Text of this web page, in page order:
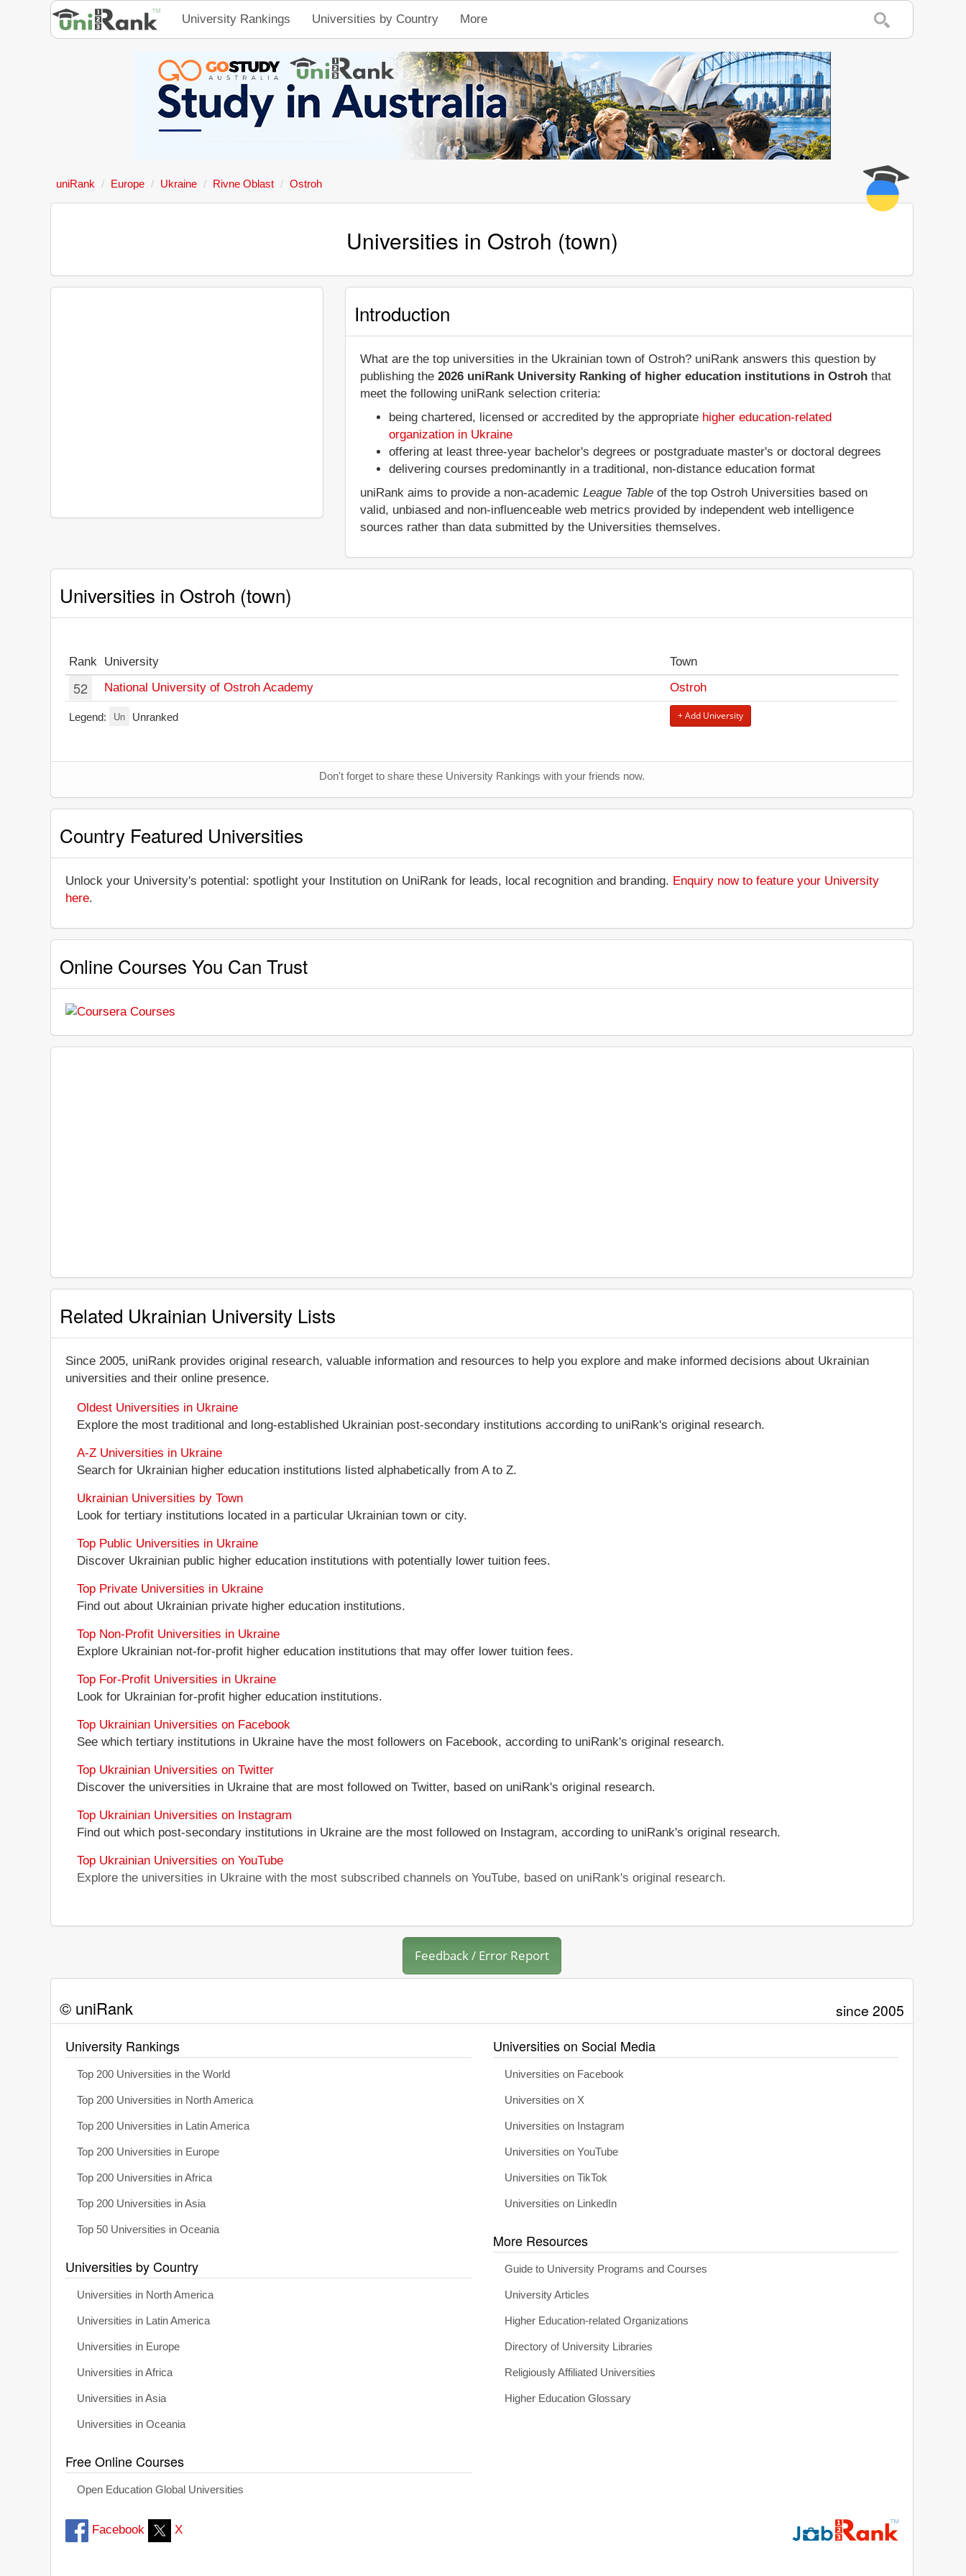
University Rankings Universities by Country More
uniRank Europe Ukraine Rivne Oblast Ostroh
Universities in Ostroh (town)
Introduction
What are the top universities in the Ukrainian town of Ostroh? uniRank answers this question by
publishing the2026 uniRank University Ranking of higher education institutions in Ostroh that
meet the following uniRank selection criteria:
being chartered, licensed or accredited by the appropriate higher education-related
organization in Ukraine
offering at least three-year bachelor's degrees or postgraduate master's or doctoral degrees
delivering courses predominantly in a traditional, non-distance education format
uniRank aims to provide a non-academicLeague Table of the top Ostroh Universities based on
valid, unbiased and non-influenceable web metrics provided by independent web intelligence
sources rather than data submitted by the Universities themselves.
Universities in Ostroh (town)
Rank University Town
52 National University of Ostroh Academy Ostroh
Legend: Un Unranked + Add University
Don't forget to share these University Rankings with your friends now.
Country Featured Universities
Unlock your University's potential: spotlight your Institution on UniRank for leads, local recognition and branding. Enquiry now to feature your University
here.
Online Courses You Can Trust
Related Ukrainian University Lists
Since 2005, uniRank provides original research, valuable information and resources to help you explore and make informed decisions about Ukrainian
universities and their online presence.
Oldest Universities in Ukraine
Explore the most traditional and long-established Ukrainian post-secondary institutions according to uniRank's original research.
A-Z Universities in Ukraine
Search for Ukrainian higher education institutions listed alphabetically from A to Z.
Ukrainian Universities by Town
Look for tertiary institutions located in a particular Ukrainian town or city.
Top Public Universities in Ukraine
Discover Ukrainian public higher education institutions with potentially lower tuition fees.
Top Private Universities in Ukraine
Find out about Ukrainian private higher education institutions.
Top Non-Profit Universities in Ukraine
Explore Ukrainian not-for-profit higher education institutions that may offer lower tuition fees.
Top For-Profit Universities in Ukraine
Look for Ukrainian for-profit higher education institutions.
Top Ukrainian Universities on Facebook
See which tertiary institutions in Ukraine have the most followers on Facebook, according to uniRank's original research.
Top Ukrainian Universities on Twitter
Discover the universities in Ukraine that are most followed on Twitter, based on uniRank's original research.
Top Ukrainian Universities on Instagram
Find out which post-secondary institutions in Ukraine are the most followed on Instagram, according to uniRank's original research.
Top Ukrainian Universities on YouTube
Explore the universities in Ukraine with the most subscribed channels on YouTube, based on uniRank's original research.
Feedback / Error Report
© uniRank since 2005
University Rankings
Top 200 Universities in the World
Top 200 Universities in North America
Top 200 Universities in Latin America
Top 200 Universities in Europe
Top 200 Universities in Africa
Top 200 Universities in Asia
Top 50 Universities in Oceania
Universities by Country
Universities in North America
Universities in Latin America
Universities in Europe
Universities in Africa
Universities in Asia
Universities in Oceania
Free Online Courses
Open Education Global Universities
Universities on Social Media
Universities on Facebook
Universities on X
Universities on Instagram
Universities on YouTube
Universities on TikTok
Universities on LinkedIn
More Resources
Guide to University Programs and Courses
University Articles
Higher Education-related Organizations
Directory of University Libraries
Religiously Affiliated Universities
Higher Education Glossary
Facebook X